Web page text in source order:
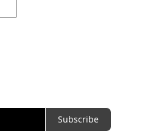
Subscribe